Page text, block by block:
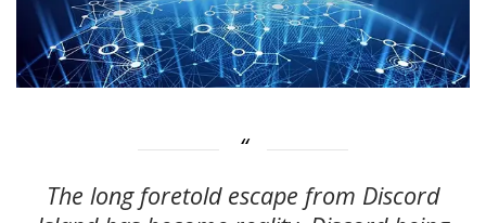
The long foretold escape from Discord